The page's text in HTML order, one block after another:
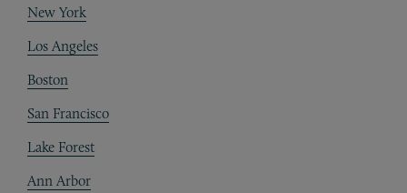
New York
Los Angeles
Boston
San Francisco
Lake Forest
Ann Arbor